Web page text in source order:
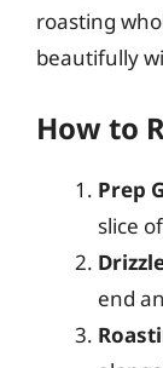
roasting
beautifully
How to
Prep
slice
end